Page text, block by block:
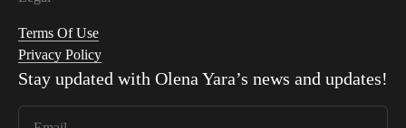
Terms Of Use
Privacy Policy
Stay updated with Olena Yara’s news and updates!